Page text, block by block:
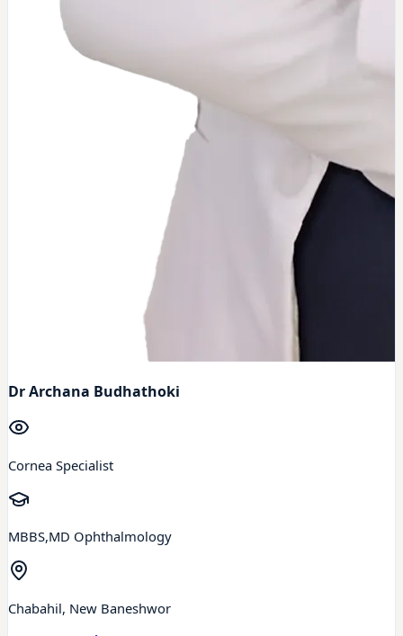
Dr Archana Budhathoki
Cornea Specialist
MBBS,MD Ophthalmology
Chabahil, New Baneshwor